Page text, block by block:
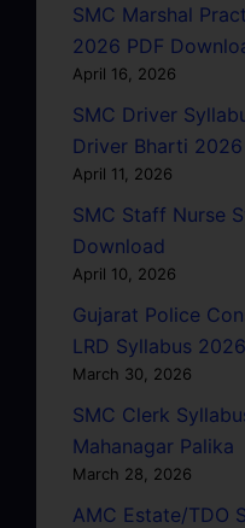
SMC Marshal
2026 PDF
April 16, 2026
SMC Driver
Driver Bharti 2026
April 11, 2026
SMC Staff Nurse
Download
April 10, 2026
Gujarat Police
LRD Syllabus 2026
March 30, 2026
SMC Clerk
Mahanagar Palika
March 28, 2026
AMC Estate/TDO